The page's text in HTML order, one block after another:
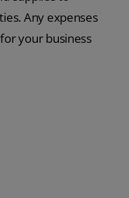
Any expenses
your business